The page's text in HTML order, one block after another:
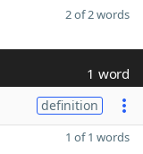
2 of 2 words
1 word
definition
1 of 1 words